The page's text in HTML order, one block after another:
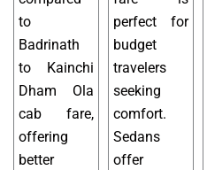
to
Badrinath
to Kainchi
Dham Ola
cab fare,
offering
better
perfect for
budget
travelers
seeking
comfort.
Sedans
offer